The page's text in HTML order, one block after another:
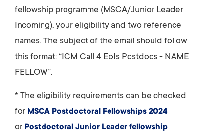
fellowship programme (MSCA/Junior Leader
Incoming), your eligibility and two reference
names. The subject of the email should follow
this format: “ICM Call 4 EoIs Postdocs - NAME
FELLOW”.
* The eligibility requirements can be checked
for MSCA Postdoctoral Fellowships 2024
or Postdoctoral Junior Leader fellowship